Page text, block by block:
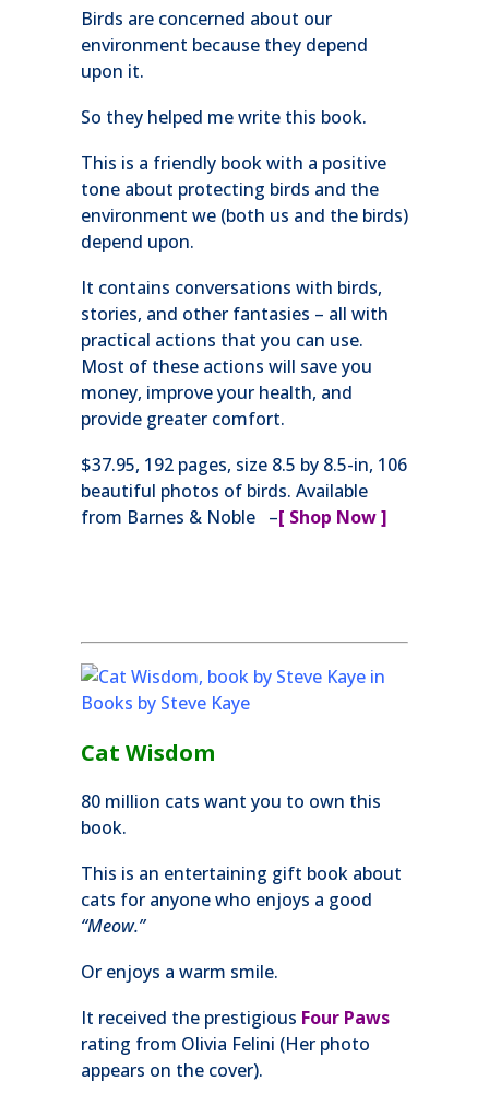
Birds are concerned about our
environment because they depend
upon it.
So they helped me write this book.
This is a friendly book with a positive
tone about protecting birds and the
environment we (both us and the birds)
depend upon.
It contains conversations with birds,
stories, and other fantasies – all with
practical actions that you can use.
Most of these actions will save you
money, improve your health, and
provide greater comfort.
$37.95, 192 pages, size 8.5 by 8.5-in, 106
beautiful photos of birds. Available
from Barnes & Noble –[ Shop Now ]
Cat Wisdom
80 million cats want you to own this
book.
This is an entertaining gift book about
cats for anyone who enjoys a good
“Meow.”
Or enjoys a warm smile.
It received the prestigious Four Paws
rating from Olivia Felini (Her photo
appears on the cover).